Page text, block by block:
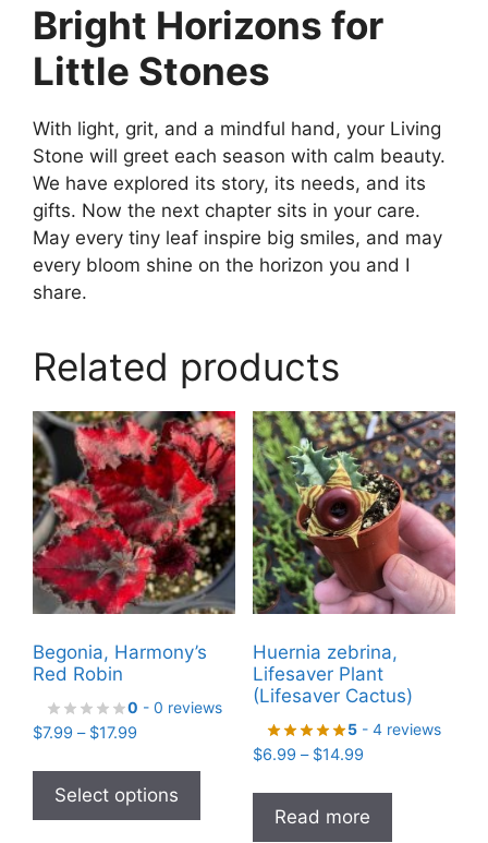
Bright Horizons for
Little Stones
With light, grit, and a mindful hand, your Living
Stone will greet each season with calm beauty.
We have explored its story, its needs, and its
gifts. Now the next chapter sits in your care.
May every tiny leaf inspire big smiles, and may
every bloom shine on the horizon you and I
share.
Related products
Begonia, Harmony’s
Red Robin
0 - 0 reviews
$7.99 – $17.99Price
$7.99
through
$17.99
Select options
product
has
Huernia zebrina,
Lifesaver Plant
(Lifesaver Cactus)
5 - 4 reviews
$6.99 – $14.99Price
$6.99
through
Read more